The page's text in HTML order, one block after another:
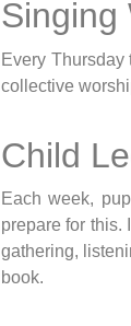
Singing
Every
collective
Child
Each week,
prepare for
gathering,
book.